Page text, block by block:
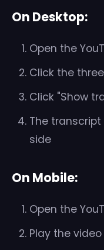
On Desktop:
Open the
Click the
Click "Show
The
side
On Mobile:
Open the
Play the video